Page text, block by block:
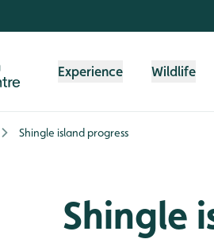
Experience Wildlife
Shingle island progress
Shingle